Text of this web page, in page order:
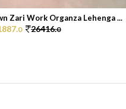
Zari Work Organza Lehenga ...
0 26416.0